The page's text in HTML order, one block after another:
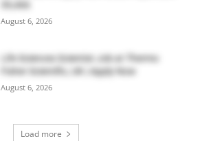
August 6, 2026
Life Sciences Scientist Job at Thermo
Fisher Scientific, UK | Apply Now
August 6, 2026
Load more